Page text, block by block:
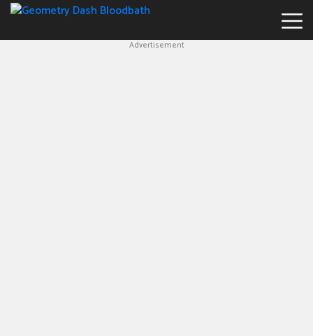
Advertisement